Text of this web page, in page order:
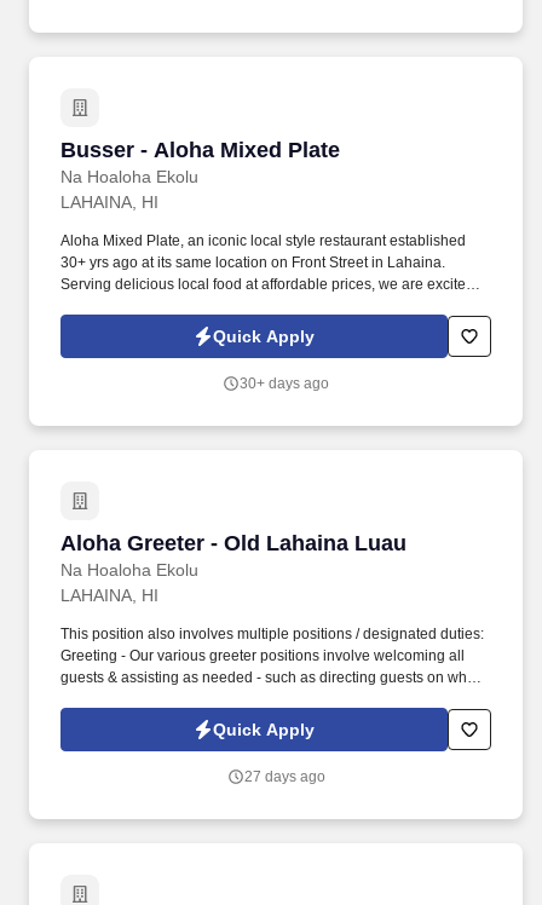
Busser - Aloha Mixed Plate
Na Hoaloha Ekolu
Busser - Aloha Mixed Plate
LAHAINA, HI
Aloha Mixed Plate, an iconic local style restaurant established
30+ yrs ago at its same location on Front Street in Lahaina.
Serving delicious local food at affordable prices, we are excited to
Quick Apply
30+ days ago
Aloha Greeter - Old Lahaina Luau
Na Hoaloha Ekolu
Aloha Greeter - Old Lahaina Luau
LAHAINA, HI
This position also involves multiple positions / designated duties:
Greeting - Our various greeter positions involve welcoming all
guests & assisting as needed - such as directing guests on where
simply being able to provide information, answer questions, and
provide exceptional customer service while sharing genuine
atmosphere providing excellent direct customer service while
Quick Apply
27 days ago